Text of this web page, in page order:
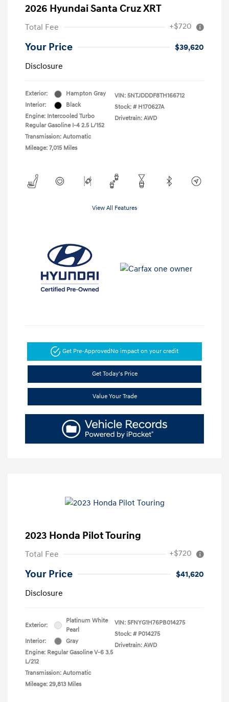
2026 Hyundai Santa Cruz XRT
Total Fee +$720
Your Price
$39,620
Disclosure
Exterior:
Hampton Gray
Interior:
Black
Engine: Intercooled Turbo
Regular Gasoline I-4 2.5 L/152
Transmission: Automatic
Mileage: 7,015 Miles
VIN: 5NTJDDDF8TH166712
Stock: # H170627A
Drivetrain: AWD
View All Features
Get Pre-Approved No impact on your credit
Get Today's Price
Value Your Trade
2023 Honda Pilot Touring
Total Fee +$720
Your Price
$41,620
Disclosure
Exterior:
Platinum White
Pearl
Interior:
Gray
Engine: Regular Gasoline V-6 3.5
L/212
Transmission: Automatic
Mileage: 29,813 Miles
VIN: 5FNYG1H76PB014275
Stock: # P014275
Drivetrain: AWD